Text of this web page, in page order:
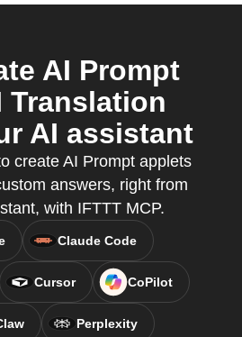
AI Prompt
Translation
AI assistant
create AI Prompt applets
answers, right from
with IFTTT MCP.
Claude Code
Cursor CoPilot
Perplexity